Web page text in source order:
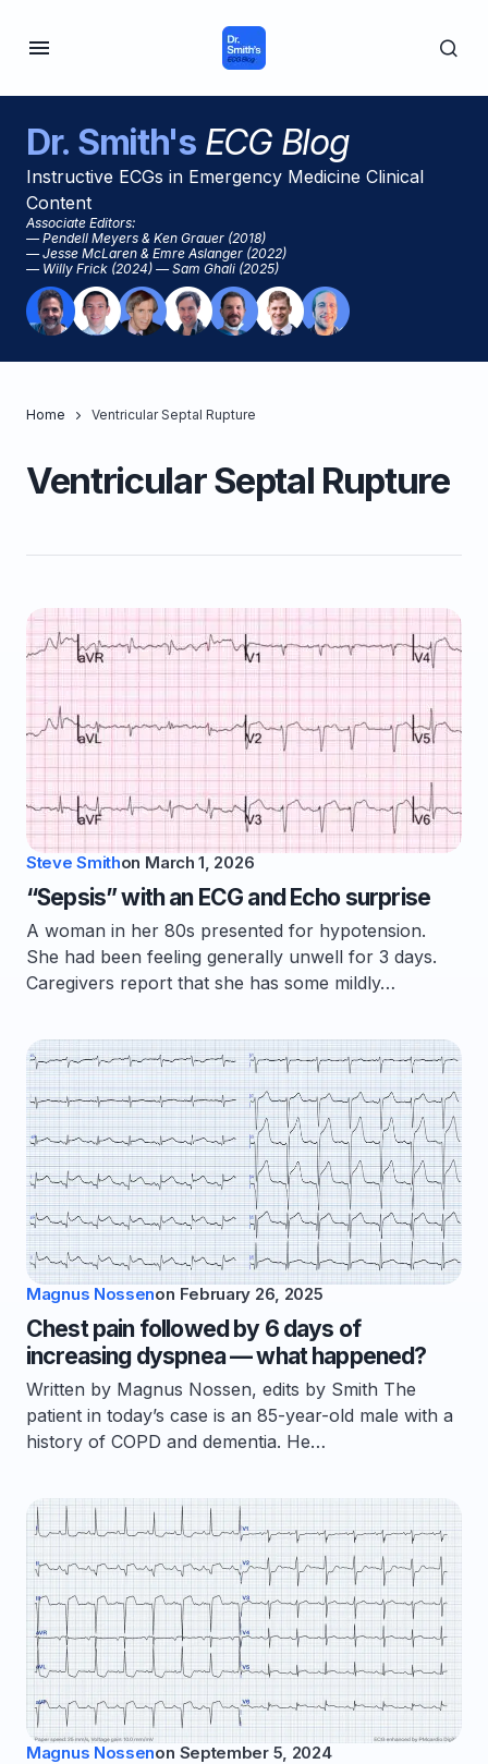
Dr. Smith'sECG Blog
Instructive ECGs in Emergency Medicine Clinical
Content
Associate Editors:
— Pendell Meyers & Ken Grauer (2018)
— Jesse McLaren & Emre Aslanger (2022)
— Willy Frick (2024) — Sam Ghali (2025)
Home Ventricular Septal Rupture
Ventricular Septal Rupture
Steve Smithon March 1, 2026
“Sepsis” with an ECG and Echo surprise
A woman in her 80s presented for hypotension.
She had been feeling generally unwell for 3 days.
Caregivers report that she has some mildly…
Magnus Nossenon February 26, 2025
Chest pain followed by 6 days of
increasing dyspnea — what happened?
Written by Magnus Nossen, edits by Smith The
patient in today’s case is an 85-year-old male with a
history of COPD and dementia. He…
Magnus Nossenon September 5, 2024